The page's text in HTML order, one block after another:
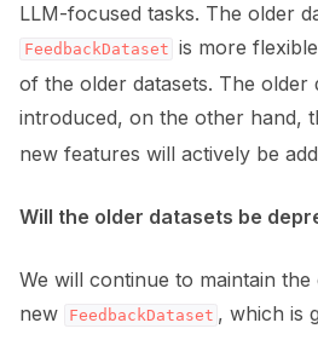
LLM-focused tasks. The older
FeedbackDataset is more
of the older datasets. The
introduced, on the other hand,
new features will actively be
Will the older datasets be
We will continue to maintain
new
FeedbackDataset , which is